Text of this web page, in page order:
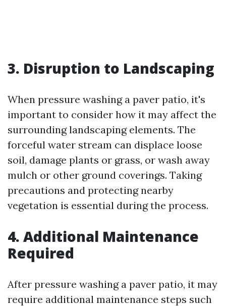
3. Disruption to Landscaping
When pressure washing a paver patio, it's
important to consider how it may affect the
surrounding landscaping elements. The
forceful water stream can displace loose
soil, damage plants or grass, or wash away
mulch or other ground coverings. Taking
precautions and protecting nearby
vegetation is essential during the process.
4. Additional Maintenance
Required
After pressure washing a paver patio, it may
require additional maintenance steps such